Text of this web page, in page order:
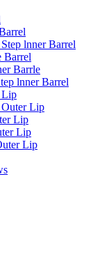
lnner Barrel
Barrel
Barrle
lnner Barrel
Lip
Lip
Lip
Lip
Lip